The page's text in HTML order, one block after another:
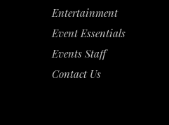
Entertainment
EventEssentials
Events Staff
Contact Us